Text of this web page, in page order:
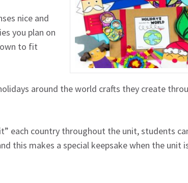
nice and
you plan on
to fit
around the world crafts they create
each country throughout the unit, students
this makes a special keepsake when the unit